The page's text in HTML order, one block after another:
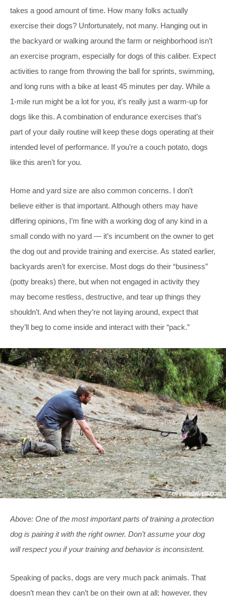
takes a good amount of time. How many folks actually
exercise their dogs? Unfortunately, not many. Hanging out in
the backyard or walking around the farm or neighborhood isn’t
an exercise program, especially for dogs of this caliber. Expect
activities to range from throwing the ball for sprints, swimming,
and long runs with a bike at least 45 minutes per day. While a
1-mile run might be a lot for you, it’s really just a warm-up for
dogs like this. A combination of endurance exercises that’s
part of your daily routine will keep these dogs operating at their
intended level of performance. If you’re a couch potato, dogs
like this aren’t for you.
Home and yard size are also common concerns. I don’t
believe either is that important. Although others may have
differing opinions, I’m fine with a working dog of any kind in a
small condo with no yard — it’s incumbent on the owner to get
the dog out and provide training and exercise. As stated earlier,
backyards aren’t for exercise. Most dogs do their “business”
(potty breaks) there, but when not engaged in activity they
may become restless, destructive, and tear up things they
shouldn’t. And when they’re not laying around, expect that
they’ll beg to come inside and interact with their “pack.”
Above: One of the most important parts of training a protection
dog is pairing it with the right owner. Don’t assume your dog
will respect you if your training and behavior is inconsistent.
Speaking of packs, dogs are very much pack animals. That
doesn’t mean they can’t be on their own at all; however, they